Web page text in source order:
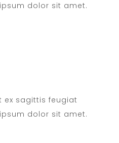
dolor sit amet.
ex sagittis feugiat
dolor sit amet.